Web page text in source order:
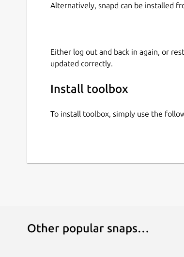
Alternatively, snapd can be installed
Either log out and back in again, or
updated correctly.
Install toolbox
To install toolbox, simply use the
Other popular snaps…